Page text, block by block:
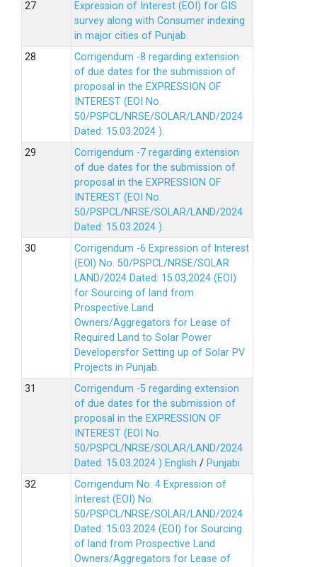
Expression of Interest (EOI) for GIS
survey along with Consumer indexing
in major cities of Punjab.
Corrigendum -8 regarding extension
of due dates for the submission of
proposal in the EXPRESSION OF
INTEREST (EOI No.
50/PSPCL/NRSE/SOLAR/LAND/2024
Dated: 15.03.2024 ).
Corrigendum -7 regarding extension
of due dates for the submission of
proposal in the EXPRESSION OF
INTEREST (EOI No.
50/PSPCL/NRSE/SOLAR/LAND/2024
Dated: 15.03.2024 ).
Corrigendum -6 Expression of lnterest
(EOl) No. 50/PSPCL/NRSE/SOLAR
LAND/2024 Dated: 15.03,2024 (EOI)
for Sourcing of land from
Prospective Land
Owners/Aggregators for Lease of
Required Land to Solar Power
Developersfor Setting up of Solar PV
Projects in Punjab.
Corrigendum -5 regarding extension
of due dates for the submission of
proposal in the EXPRESSION OF
INTEREST (EOI No.
50/PSPCL/NRSE/SOLAR/LAND/2024
Dated: 15.03.2024 ) English / Punjabi
Corrigendum No. 4 Expression of
Interest (EOI) No.
50/PSPCL/NRSE/SOLAR/LAND/2024
Dated: 15.03.2024 (EOI) for Sourcing
of land from Prospective Land
Owners/Aggregators for Lease of